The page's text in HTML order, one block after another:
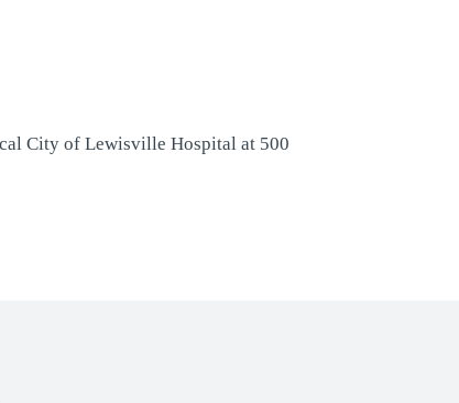
City of Lewisville Hospital at 500